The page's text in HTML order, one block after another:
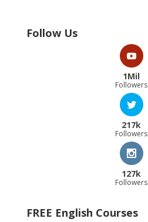
Follow Us
1Mil
Followers
217k
Followers
127k
Followers
FREE English Courses